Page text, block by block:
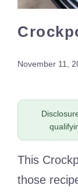
November 11,
This
those